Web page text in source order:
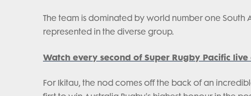
The team is dominated by world number one South
represented in the diverse group.
Watch every second of Super Rugby Pacific
For Ikitau, the nod comes off the back of an